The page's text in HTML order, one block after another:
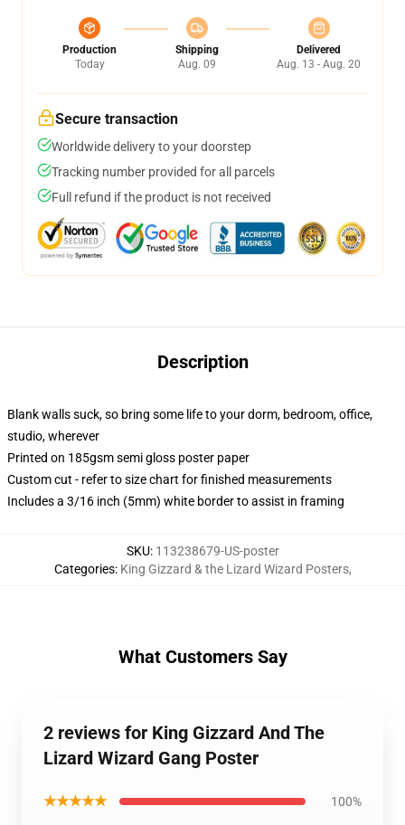
Production
Today
Shipping
Aug. 09
Delivered
Aug. 13 - Aug. 20
Secure transaction
Worldwide delivery to your doorstep
Tracking number provided for all parcels
Full refund if the product is not received
Description
Blank walls suck, so bring some life to your dorm, bedroom, office,
studio, wherever
Printed on 185gsm semi gloss poster paper
Custom cut - refer to size chart for finished measurements
Includes a 3/16 inch (5mm) white border to assist in framing
SKU: 113238679-US-poster
Categories: King Gizzard & the Lizard Wizard Posters,
What Customers Say
2 reviews for King Gizzard And The
Lizard Wizard Gang Poster
★★★★★ 100%